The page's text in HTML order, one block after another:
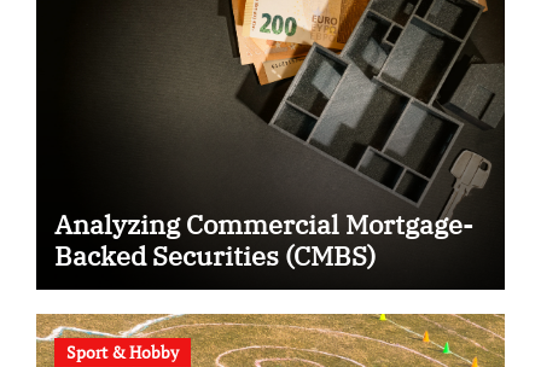
Analyzing Commercial Mortgage-
Backed Securities (CMBS)
Sport & Hobby